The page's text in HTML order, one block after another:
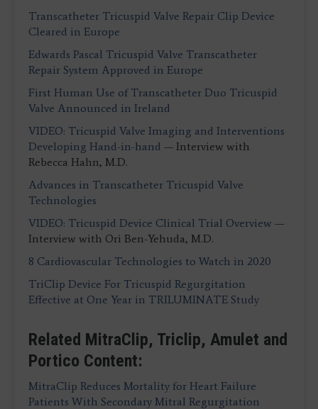
Transcatheter Tricuspid Valve Repair Clip Device
Cleared in Europe
Edwards Pascal Tricuspid Valve Transcatheter
Repair System Approved in Europe
First Human Use of Transcatheter Duo Tricuspid
Valve Announced in Ireland
VIDEO: Tricuspid Valve Imaging and Interventions
Developing Hand-in-hand — Interview with
Rebecca Hahn, M.D.
Advances in Transcatheter Tricuspid Valve
Technologies
VIDEO: Tricuspid Device Clinical Trial Overview —
Interview with Ori Ben-Yehuda, M.D.
8 Cardiovascular Technologies to Watch in 2020
TriClip Device For Tricuspid Regurgitation
Effective at One Year in TRILUMINATE Study
Related MitraClip, Triclip, Amulet and
Portico Content:
MitraClip Reduces Mortality for Heart Failure
Patients With Secondary Mitral Regurgitation